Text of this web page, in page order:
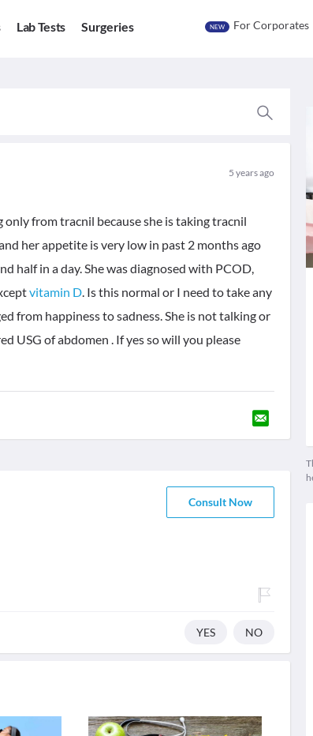
Lab Tests Surgeries NEW For Corporates
5 years ago
from tracnil because she is taking tracnil
her appetite is very low in past 2 months ago
half in a day. She was diagnosed with PCOD,
vitamin D. Is this normal or I need to take any
from happiness to sadness. She is not talking or
USG of abdomen . If yes so will you please
Consult Now
YES NO